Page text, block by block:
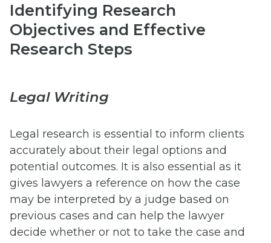
Identifying Research
Objectives and Effective
Research Steps
Legal Writing
Legal research is essential to inform clients
accurately about their legal options and
potential outcomes. It is also essential as it
gives lawyers a reference on how the case
may be interpreted by a judge based on
previous cases and can help the lawyer
decide whether or not to take the case and